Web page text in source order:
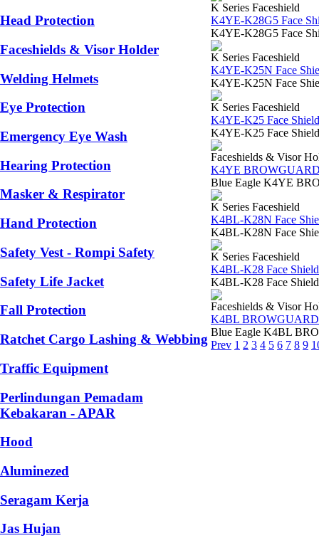
Head Protection
Faceshields & Visor Holder
Welding Helmets
Eye Protection
Emergency Eye Wash
Hearing Protection
Masker & Respirator
Hand Protection
Safety Vest - Rompi Safety
Safety Life Jacket
Fall Protection
Ratchet Cargo Lashing & Webbing
Traffic Equipment
Perlindungan Pemadam
Kebakaran - APAR
Hood
Aluminezed
Seragam Kerja
Jas Hujan
K Series Faceshield
K4YE-K28G5 Face
K4YE-K28G5 Face
K Series Faceshield
K4YE-K25N Face
K4YE-K25N Face
K Series Faceshield
K4YE-K25 Face
K4YE-K25 Face
Faceshields & Visor
K4YE
Blue Eagle K4YE
K Series Faceshield
K4BL-K28N Face
K4BL-K28N Face
K Series Faceshield
K4BL-K28 Face
K4BL-K28 Face
Faceshields & Visor
K4BL BROWGUARD
Blue Eagle K4BL
Prev 1 2 3 4 5 6 7 8 9